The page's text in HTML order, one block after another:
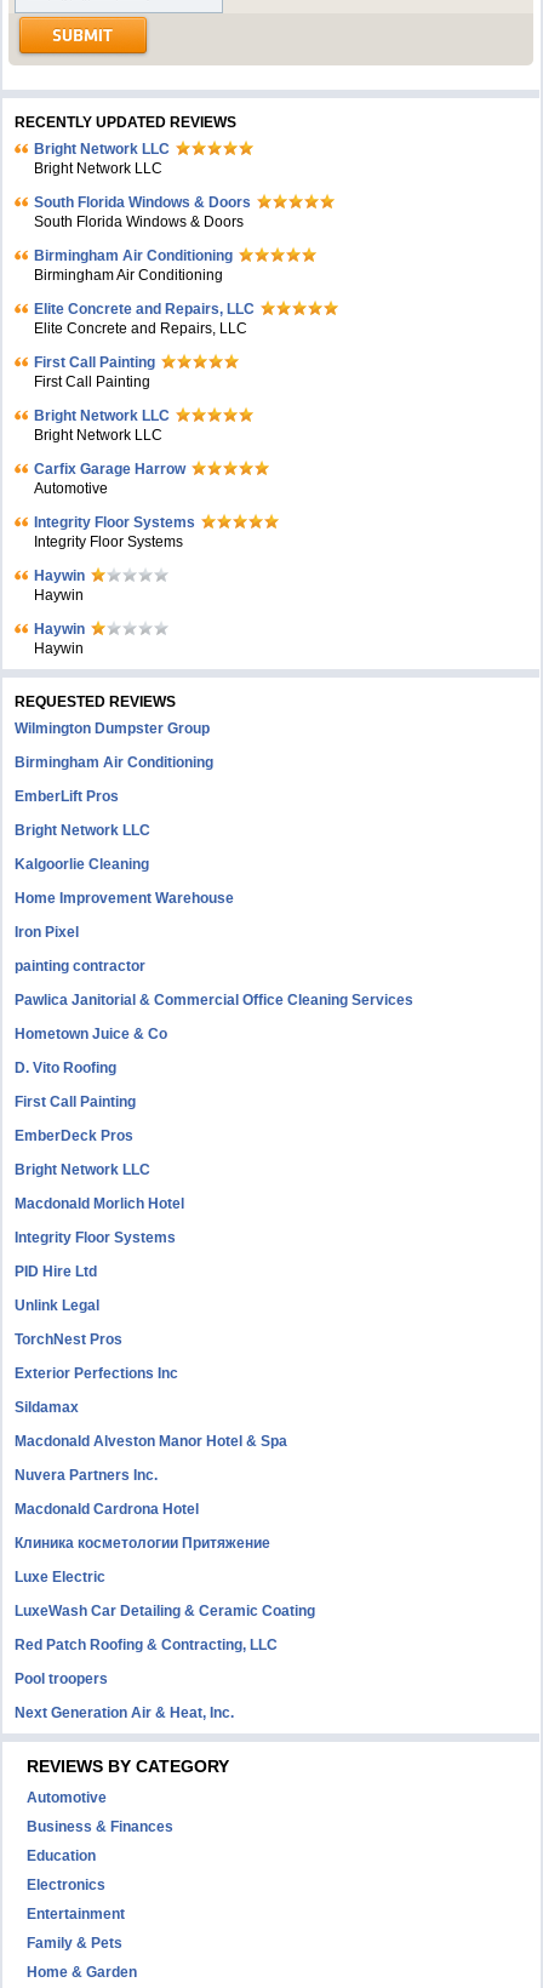
RECENTLY UPDATED REVIEWS
Bright Network LLC
Bright Network LLC
South Florida Windows & Doors
South Florida Windows & Doors
Birmingham Air Conditioning
Birmingham Air Conditioning
Elite Concrete and Repairs, LLC
Elite Concrete and Repairs, LLC
First Call Painting
First Call Painting
Bright Network LLC
Bright Network LLC
Carfix Garage Harrow
Automotive
Integrity Floor Systems
Integrity Floor Systems
Haywin
Haywin
Haywin
Haywin
REQUESTED REVIEWS
Wilmington Dumpster Group
Birmingham Air Conditioning
EmberLift Pros
Bright Network LLC
Kalgoorlie Cleaning
Home Improvement Warehouse
Iron Pixel
painting contractor
Pawlica Janitorial & Commercial Office Cleaning Services
Hometown Juice & Co
D. Vito Roofing
First Call Painting
EmberDeck Pros
Bright Network LLC
Macdonald Morlich Hotel
Integrity Floor Systems
PID Hire Ltd
Unlink Legal
TorchNest Pros
Exterior Perfections Inc
Sildamax
Macdonald Alveston Manor Hotel & Spa
Nuvera Partners Inc.
Macdonald Cardrona Hotel
Клиника косметологии Притяжение
Luxe Electric
LuxeWash Car Detailing & Ceramic Coating
Red Patch Roofing & Contracting, LLC
Pool troopers
Next Generation Air & Heat, Inc.
REVIEWS BY CATEGORY
Automotive
Business & Finances
Education
Electronics
Entertainment
Family & Pets
Home & Garden